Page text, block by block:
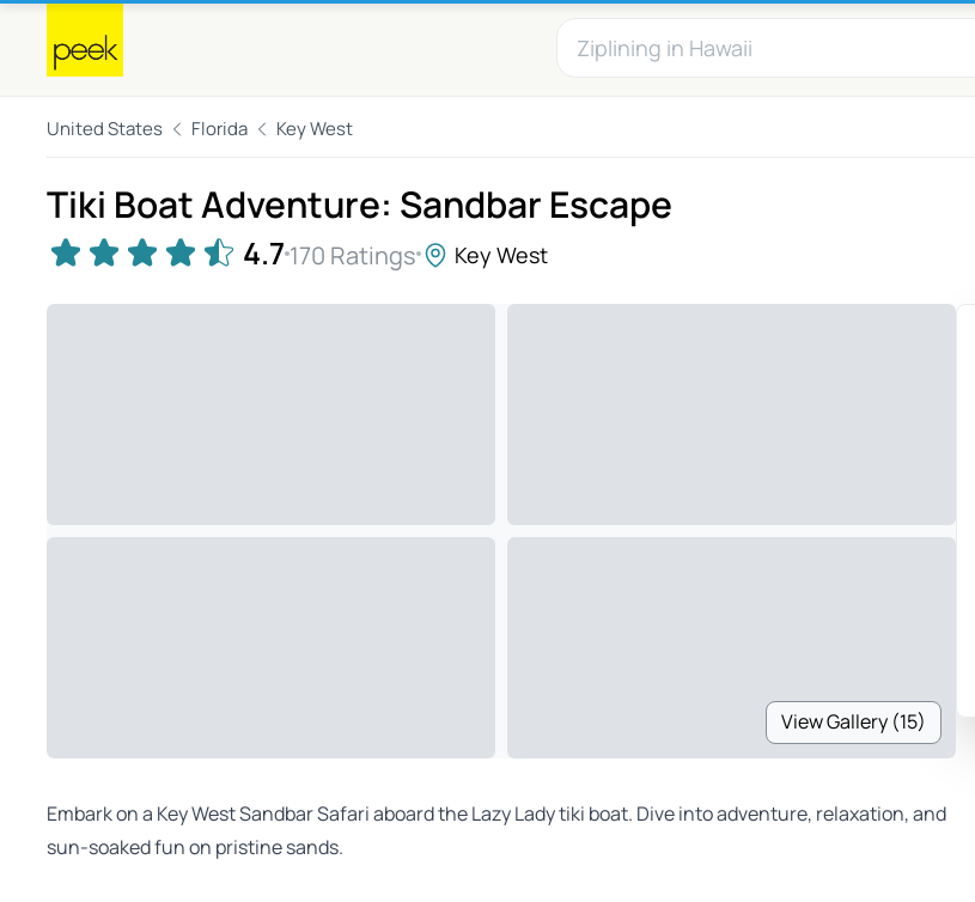
United States Florida Key West
Tiki Boat Adventure: Sandbar Escape
4.7 170 Ratings Key West
View Gallery (15)
Embark on a Key West Sandbar Safari aboard the Lazy Lady tiki boat. Dive into adventure, relaxation, and
sun-soaked fun on pristine sands.